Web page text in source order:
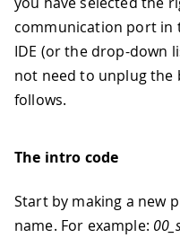
communication port in
IDE (or the drop-down
not need to unplug
follows.
The intro code
Start by making a new
name. For example: 00